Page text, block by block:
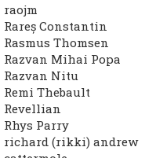
raojm
Rareș Constantin
Rasmus Thomsen
Razvan Mihai Popa
Razvan Nitu
Remi Thebault
Revellian
Rhys Parry
richard (rikki) andrew